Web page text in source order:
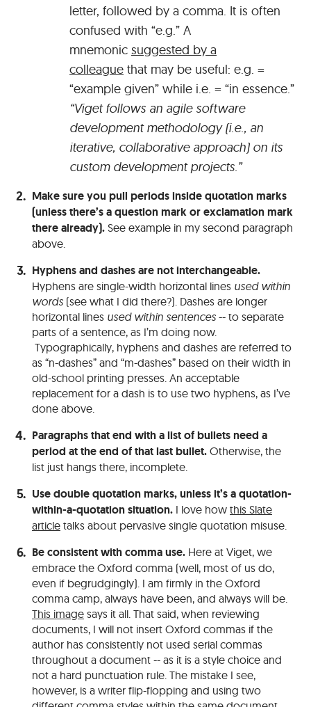
letter, followed by a comma. It is often
confused with “e.g.” A
mnemonic suggested by a
colleague that may be useful: e.g. =
“example given” while i.e. = “in essence.”
“Viget follows an agile software
development methodology (i.e., an
iterative, collaborative approach) on its
custom development projects.”
Make sure you pull periods inside quotation marks
(unless there’s a question mark or exclamation mark
there already). See example in my second paragraph
above.
Hyphens and dashes are not interchangeable.
Hyphens are single-width horizontal lines used within
words (see what I did there?). Dashes are longer
horizontal lines used within sentences -- to separate
parts of a sentence, as I’m doing now.
Typographically, hyphens and dashes are referred to
as “n-dashes” and “m-dashes” based on their width in
old-school printing presses. An acceptable
replacement for a dash is to use two hyphens, as I’ve
done above.
Paragraphs that end with a list of bullets need a
period at the end of that last bullet. Otherwise, the
list just hangs there, incomplete.
Use double quotation marks, unless it’s a quotation-
within-a-quotation situation. I love how this Slate
article talks about pervasive single quotation misuse.
Be consistent with comma use. Here at Viget, we
embrace the Oxford comma (well, most of us do,
even if begrudgingly). I am firmly in the Oxford
comma camp, always have been, and always will be.
This image says it all. That said, when reviewing
documents, I will not insert Oxford commas if the
author has consistently not used serial commas
throughout a document -- as it is a style choice and
not a hard punctuation rule. The mistake I see,
however, is a writer flip-flopping and using two